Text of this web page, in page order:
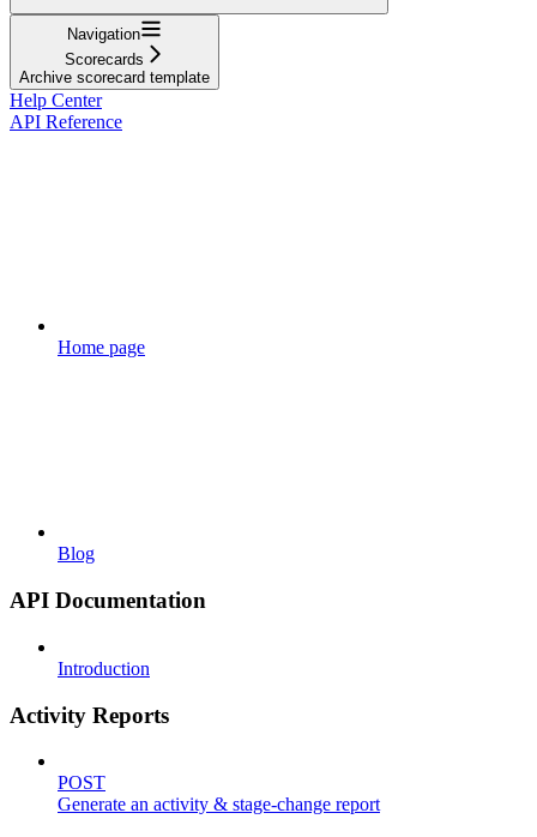
Navigation
Scorecards
Archive scorecard template
Help Center
API Reference
Home page
Blog
API Documentation
Introduction
Activity Reports
POST
Generate an activity & stage-change report